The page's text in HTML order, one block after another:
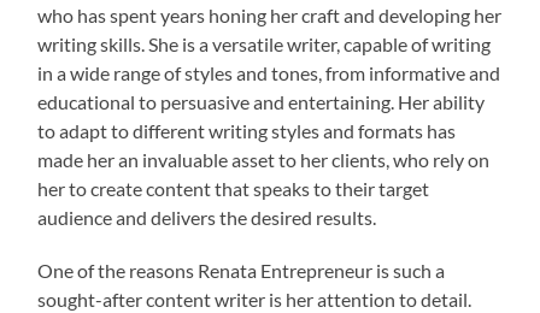
who has spent years honing her craft and developing her
writing skills. She is a versatile writer, capable of writing
in a wide range of styles and tones, from informative and
educational to persuasive and entertaining. Her ability
to adapt to different writing styles and formats has
made her an invaluable asset to her clients, who rely on
her to create content that speaks to their target
audience and delivers the desired results.
One of the reasons Renata Entrepreneur is such a
sought-after content writer is her attention to detail.